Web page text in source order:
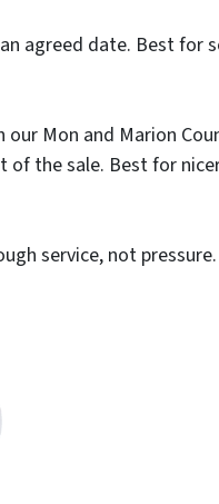
agreed date. Best
Mon and Marion
the sale. Best for
service, not